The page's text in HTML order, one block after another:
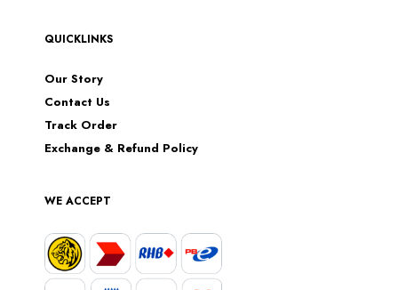
QUICKLINKS
Our Story
Contact Us
Track Order
Exchange & Refund Policy
WE ACCEPT